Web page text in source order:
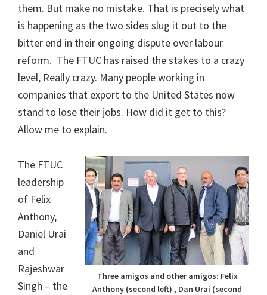
them. But make no mistake. That is precisely what
is happening as the two sides slug it out to the
bitter end in their ongoing dispute over labour
reform. The FTUC has raised the stakes to a crazy
level, Really crazy. Many people working in
companies that export to the United States now
stand to lose their jobs. How did it get to this?
Allow me to explain.
Three amigos and other amigos: Felix
Anthony (second left) , Dan Urai (second
The FTUC
leadership
of Felix
Anthony,
Daniel Urai
and
Rajeshwar
Singh – the